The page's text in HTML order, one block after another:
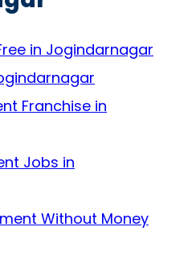
in Jogindarnagar
Franchise in
Jobs in
Without Money